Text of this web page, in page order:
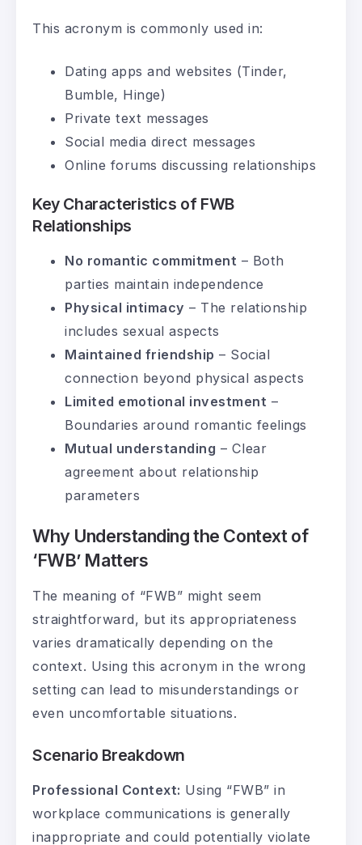
This acronym is commonly used in:
Dating apps and websites (Tinder,
Bumble, Hinge)
Private text messages
Social media direct messages
Online forums discussing relationships
Key Characteristics of FWB
Relationships
No romantic commitment – Both
parties maintain independence
Physical intimacy – The relationship
includes sexual aspects
Maintained friendship – Social
connection beyond physical aspects
Limited emotional investment –
Boundaries around romantic feelings
Mutual understanding – Clear
agreement about relationship
parameters
Why Understanding the Context of
‘FWB’ Matters
The meaning of “FWB” might seem
straightforward, but its appropriateness
varies dramatically depending on the
context. Using this acronym in the wrong
setting can lead to misunderstandings or
even uncomfortable situations.
Scenario Breakdown
Professional Context: Using “FWB” in
workplace communications is generally
inappropriate and could potentially violate